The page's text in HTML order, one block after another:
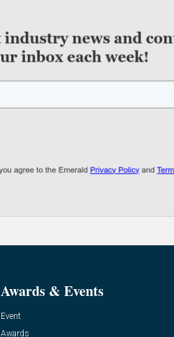
Awards & Events
Event
Awards